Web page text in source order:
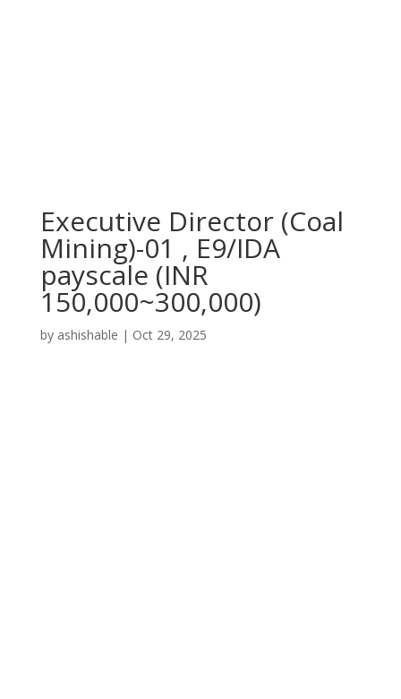
Executive Director (Coal
Mining)-01 , E9/IDA
payscale (INR
150,000~300,000)
by ashishable | Oct 29, 2025